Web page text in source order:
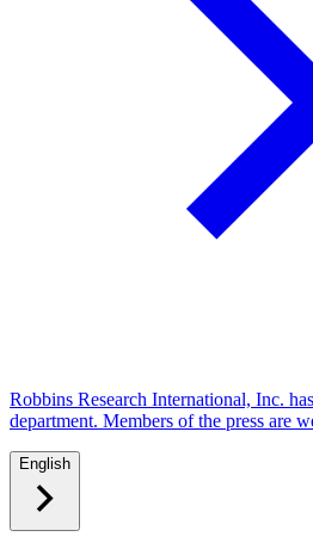
Robbins Research International, Inc.
department. Members of the press are
English